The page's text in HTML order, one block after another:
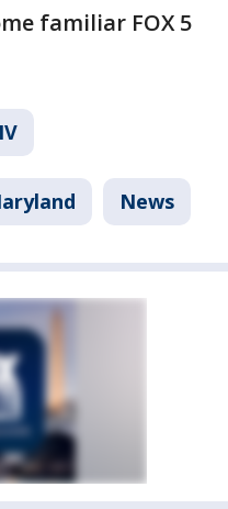
familiar FOX 5
News